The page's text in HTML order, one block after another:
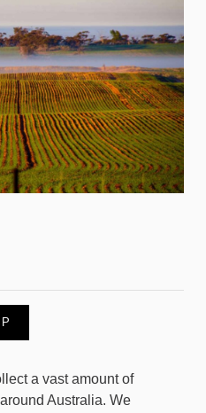
a vast amount of
Australia. We